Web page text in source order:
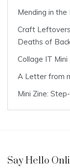
Mending in the
Craft
Deaths of
Collage IT
A Letter from
Mini Zine:
Say Hello